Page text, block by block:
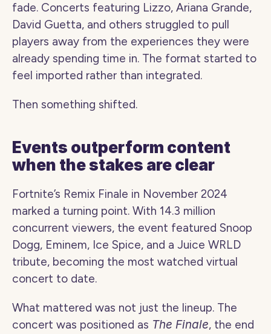
fade. Concerts featuring Lizzo, Ariana Grande,
David Guetta, and others struggled to pull
players away from the experiences they were
already spending time in. The format started to
feel imported rather than integrated.
Then something shifted.
Events outperform content
when the stakes are clear
Fortnite’s Remix Finale in November 2024
marked a turning point. With 14.3 million
concurrent viewers, the event featured Snoop
Dogg, Eminem, Ice Spice, and a Juice WRLD
tribute, becoming the most watched virtual
concert to date.
What mattered was not just the lineup. The
concert was positioned as The Finale, the end